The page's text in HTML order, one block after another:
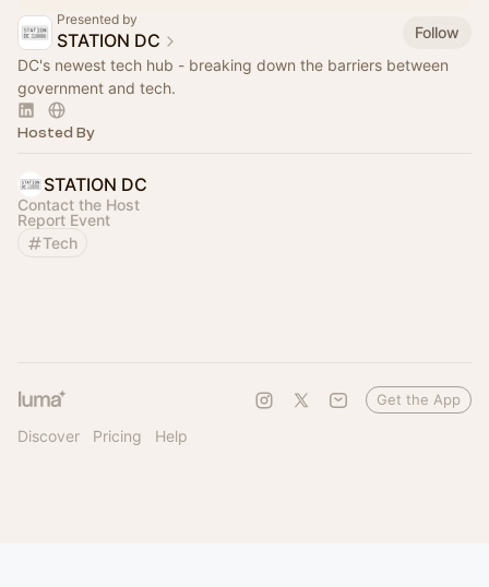
Presented by
STATION DC
Follow
DC's newest tech hub - breaking down the barriers between
government and tech.
Hosted By
STATION DC
Contact the Host
Report Event
Tech
Discover Pricing Help
Get the App